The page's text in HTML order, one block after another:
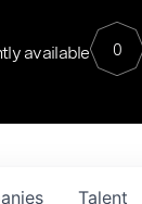
available 0
Talent